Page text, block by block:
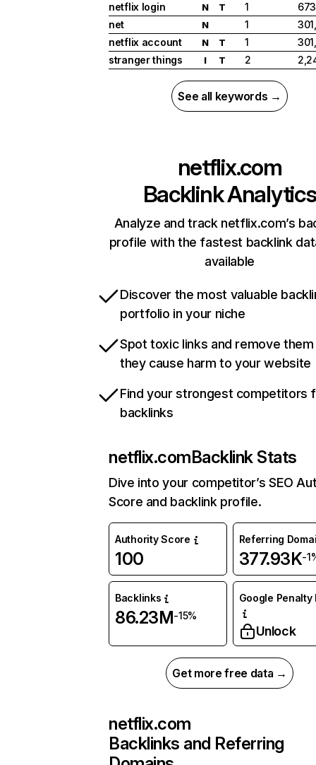
netflix login
N T 1
net
N 1
netflix account
N T 1
stranger things
I T 2
See all keywords →
netflix.com
Backlink Analytics
Analyze and track netflix.com’s
profile with the fastest backlink
available
Discover the most valuable
portfolio in your niche
Spot toxic links and remove
they cause harm to your website
Find your strongest competitors
backlinks
netflix.comBacklink Stats
Dive into your competitor’s SEO
Score and backlink profile.
Authority Score
100
Referring
377.93K-
Backlinks
86.23M-15%
Google Penalty
Unlock
Get more free data →
netflix.com
Backlinks and Referring